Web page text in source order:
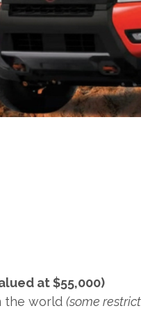
at $55,000)
the world(some